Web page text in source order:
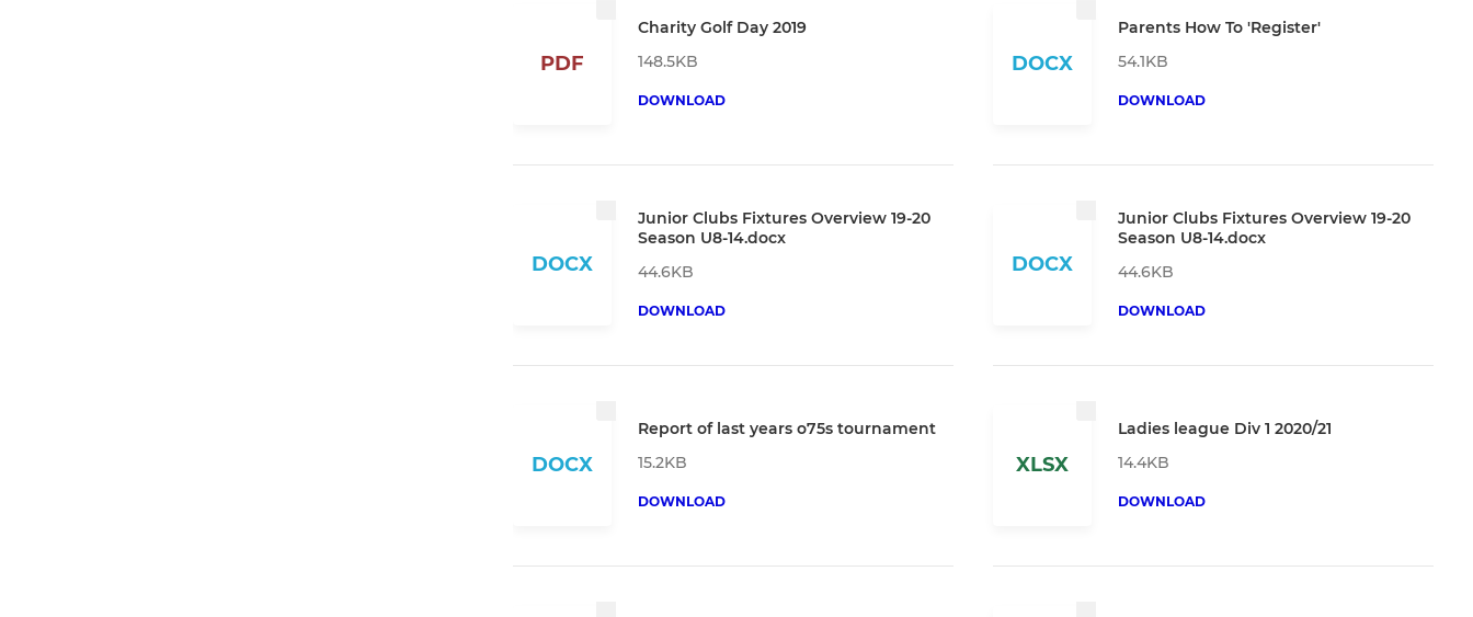
PDF
Charity Golf Day 2019
148.5KB
DOWNLOAD
DOCX
Parents How To 'Register'
54.1KB
DOWNLOAD
DOCX
Junior Clubs Fixtures Overview 19-20
Season U8-14.docx
44.6KB
DOWNLOAD
DOCX
Junior Clubs Fixtures Overview 19-20
Season U8-14.docx
44.6KB
DOWNLOAD
DOCX
Report of last years o75s tournament
15.2KB
DOWNLOAD
XLSX
Ladies league Div 1 2020/21
14.4KB
DOWNLOAD